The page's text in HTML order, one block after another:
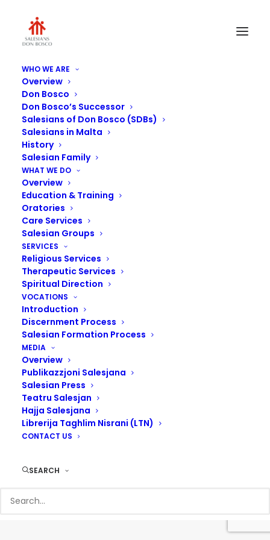
WHO WE ARE
Overview
Don Bosco
Don Bosco’s Successor
Salesians of Don Bosco (SDBs)
Salesians in Malta
History
Salesian Family
WHAT WE DO
Overview
Education & Training
Oratories
Care Services
Salesian Groups
SERVICES
Religious Services
Therapeutic Services
Spiritual Direction
VOCATIONS
Introduction
Discernment Process
Salesian Formation Process
MEDIA
Overview
Publikazzjoni Salesjana
Salesian Press
Teatru Salesjan
Hajja Salesjana
Librerija Taghlim Nisrani (LTN)
CONTACT US
SEARCH
Home Residential Care
© 2017 Salesians Malta | Designed by